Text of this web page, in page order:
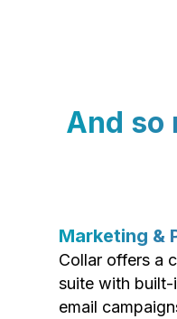
And so
Marketing &
Collar offers a
suite with built-
email